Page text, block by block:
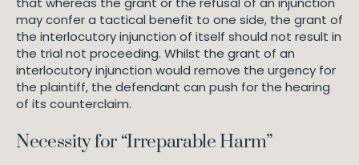
may confer a tactical benefit to one side, the grant of
the interlocutory injunction of itself should not result in
the trial not proceeding. Whilst the grant of an
interlocutory injunction would remove the urgency for
the plaintiff, the defendant can push for the hearing
of its counterclaim.
Necessity for “Irreparable Harm”